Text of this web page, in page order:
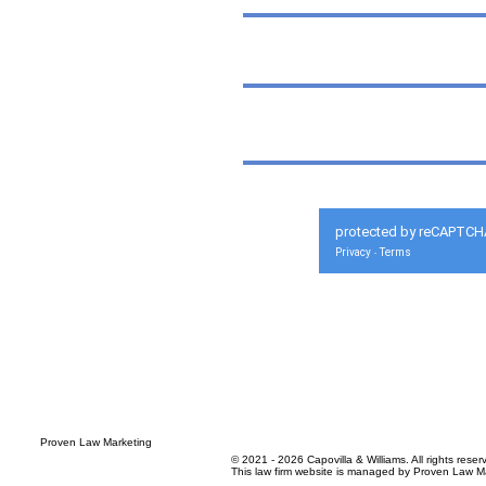
protected by
Privacy - Terms
© 2021 - 2026 Capovilla & Williams. All rights
This law firm website is managed by Proven Law